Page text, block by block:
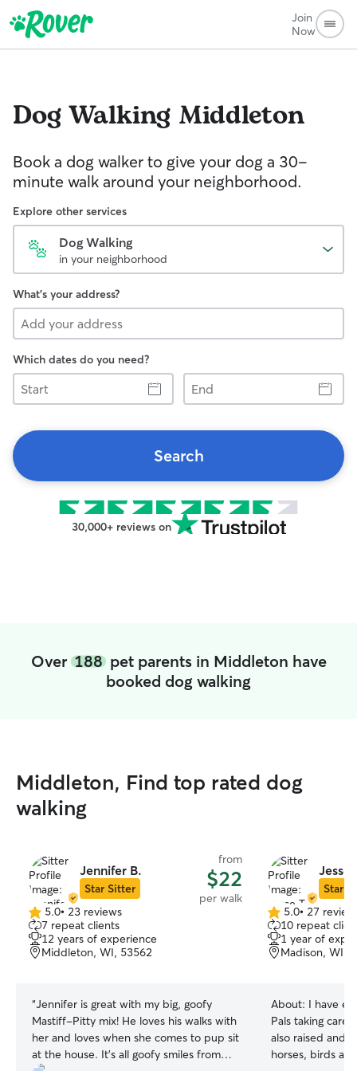
Join
Now
Dog Walking Middleton
Book a dog walker to give your dog a 30-
minute walk around your neighborhood.
Explore other services
Dog Walking
in your neighborhood
What's your address?
Which dates do you need?
Start
End
Search
30,000+ reviews on
Over 188pet parents in Middleton have
booked dog walking
Middleton, Find top rated dog
walking
Jennifer B.
Star Sitter
from
$22
per walk
5.0
out
of
5
5.0• 23 reviews
7 repeat clients
12 years of experience
Middleton, WI, 53562
“Jennifer is great with my big, goofy
Mastiff-Pitty mix! He loves his walks with
her and loves when she comes to pup sit
at the house. It’s all goofy smiles from
Jesse
Star
5.0
out
of
5
5.0• 27
10 repeat
1 year of
Madison, WI,
About: I have
Pals taking care
also raised and
horses, birds and